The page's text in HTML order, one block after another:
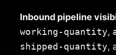
Inbound pipeline
working-quantity,
shipped-quantity,